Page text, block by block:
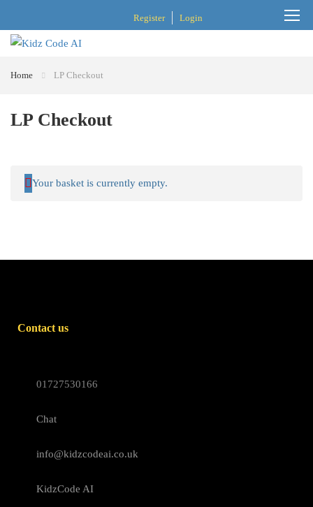
Register Login
Home LP Checkout
LP Checkout
Your basket is currently empty.
Contact us
01727530166
Chat
info@kidzcodeai.co.uk
KidzCode AI